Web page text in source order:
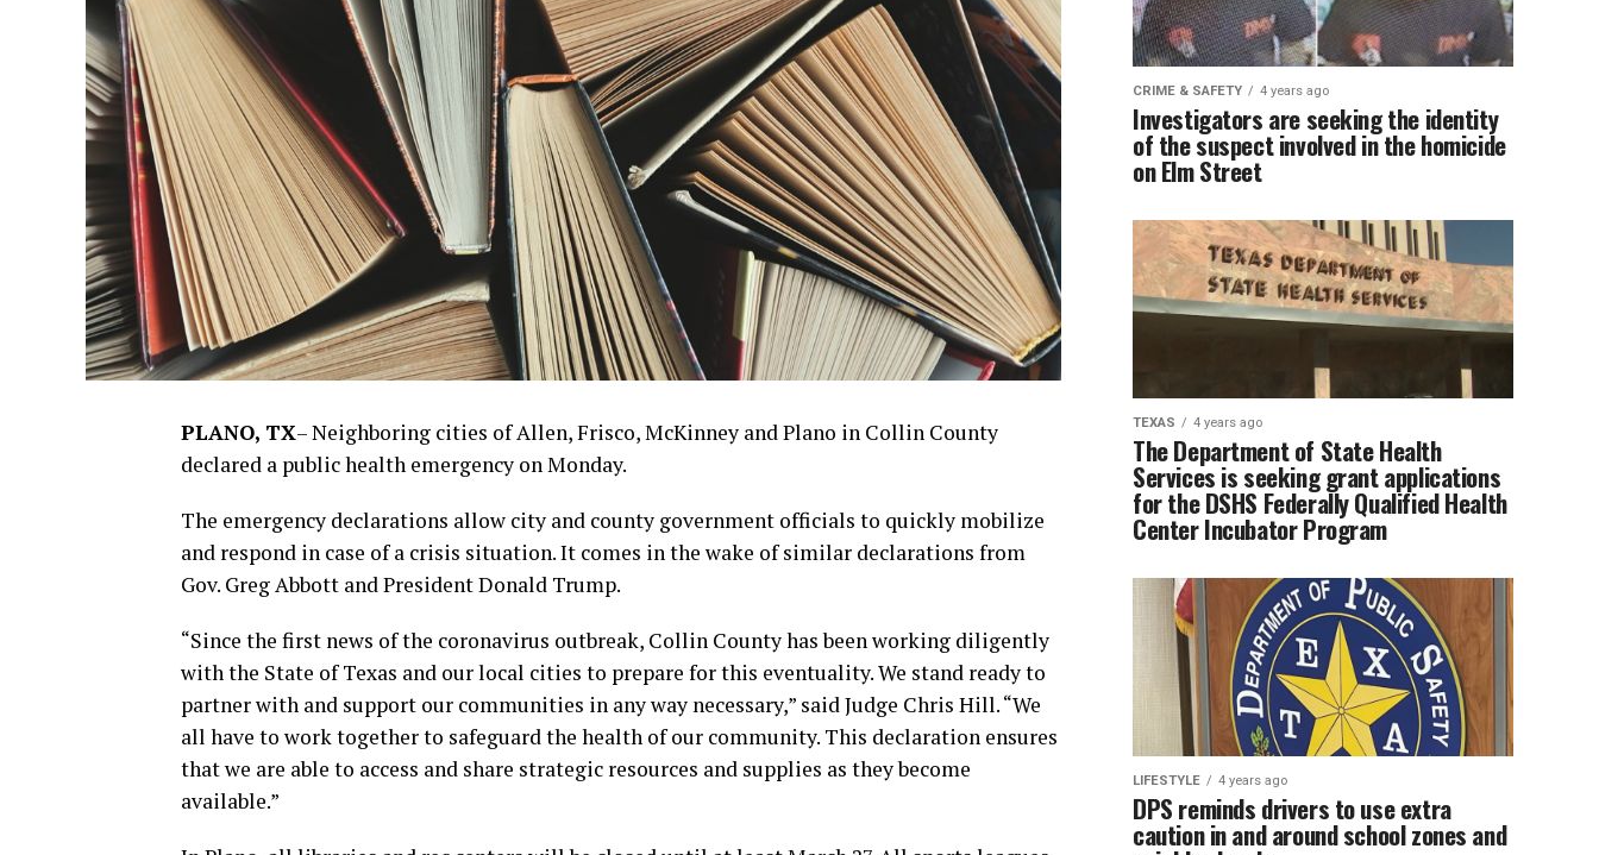
PLANO, TX–Neighboring cities of Allen, Frisco, McKinney and Plano in Collin County
declared a public health emergency on Monday.
The emergency declarations allow city and county government officials to quickly mobilize
and respond in case of a crisis situation. It comes in the wake of similar declarations from
Gov. Greg Abbott and President Donald Trump.
“Since the first news of the coronavirus outbreak, Collin County has been working diligently
with the State of Texas and our local cities to prepare for this eventuality. We stand ready to
partner with and support our communities in any way necessary,” said Judge Chris Hill. “We
all have to work together to safeguard the health of our community. This declaration ensures
that we are able to access and share strategic resources and supplies as they become
available.”
CRIME & SAFETY 4 years ago
Investigators are seeking the identity
of the suspect involved in the homicide
on Elm Street
TEXAS 4 years ago
The Department of State Health
Services is seeking grant applications
for the DSHS Federally Qualified Health
Center Incubator Program
LIFESTYLE 4 years ago
DPS reminds drivers to use extra
caution in and around school zones and